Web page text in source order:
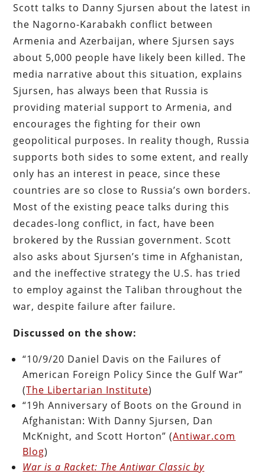
Scott talks to Danny Sjursen about the latest in
the Nagorno-Karabakh conflict between
Armenia and Azerbaijan, where Sjursen says
about 5,000 people have likely been killed. The
media narrative about this situation, explains
Sjursen, has always been that Russia is
providing material support to Armenia, and
encourages the fighting for their own
geopolitical purposes. In reality though, Russia
supports both sides to some extent, and really
only has an interest in peace, since these
countries are so close to Russia’s own borders.
Most of the existing peace talks during this
decades-long conflict, in fact, have been
brokered by the Russian government. Scott
also asks about Sjursen’s time in Afghanistan,
and the ineffective strategy the U.S. has tried
to employ against the Taliban throughout the
war, despite failure after failure.
Discussed on the show:
“10/9/20 Daniel Davis on the Failures of
American Foreign Policy Since the Gulf War”
(The Libertarian Institute)
“19h Anniversary of Boots on the Ground in
Afghanistan: With Danny Sjursen, Dan
McKnight, and Scott Horton” (Antiwar.com
Blog)
War is a Racket: The Antiwar Classic by